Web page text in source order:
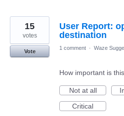
User Report:
destination
15
votes
Vote
1 comment · Waze
How important is
Not at all
Critical